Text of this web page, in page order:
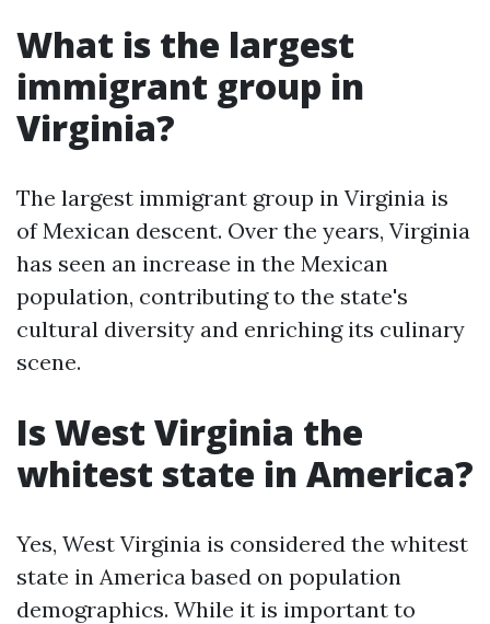
What is the largest
immigrant group in
Virginia?
The largest immigrant group in Virginia is
of Mexican descent. Over the years, Virginia
has seen an increase in the Mexican
population, contributing to the state's
cultural diversity and enriching its culinary
scene.
Is West Virginia the
whitest state in America?
Yes, West Virginia is considered the whitest
state in America based on population
demographics. While it is important to